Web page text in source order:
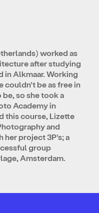
worked as
after studying
in Alkmaar. Working
couldn’t be as free in
so she took a
Academy in
this course, Lizette
and
project 3P’s; a
group
Amsterdam.